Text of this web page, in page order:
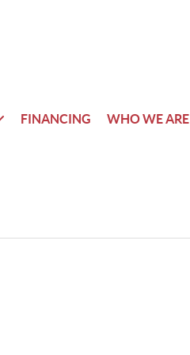
FINANCING WHO WE ARE